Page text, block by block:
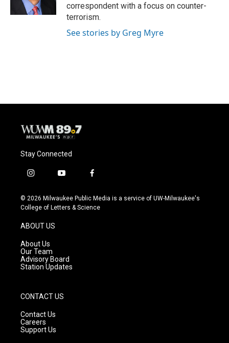
correspondent with a focus on counter-
terrorism.
See stories by Greg Myre
Stay Connected
i
s
t
g
r
a
m
y
u
t
f
c
e
© 2026 Milwaukee Public Media is a service of UW-Milwaukee's
College of Letters & Science
ABOUT US
About Us
Our Team
Advisory Board
Station Updates
CONTACT US
Contact Us
Careers
Support Us